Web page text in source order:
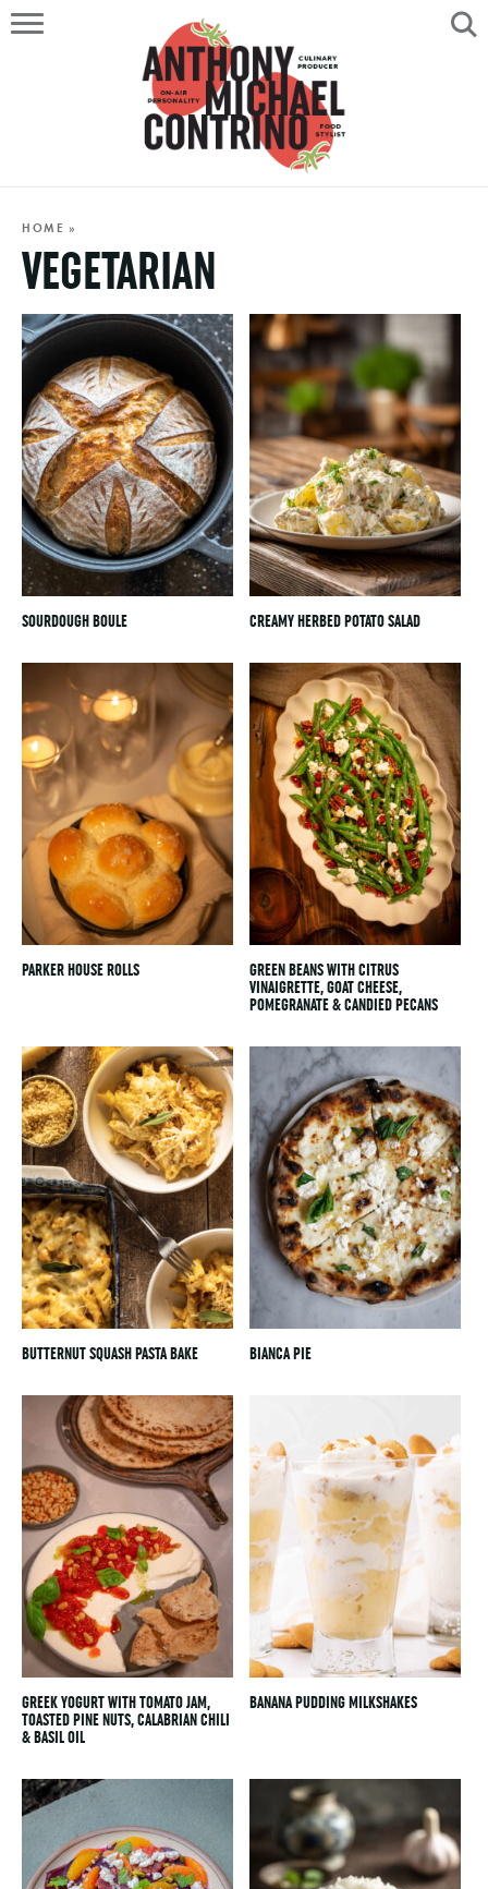
HOME
ABOUT
RECIPES
PORTFOLIO
ON AIR
HOME »
VEGETARIAN
SOURDOUGH BOULE CREAMY HERBED POTATO SALAD
PARKER HOUSE ROLLS
GREEN BEANS WITH CITRUS
VINAIGRETTE, GOAT CHEESE,
POMEGRANATE & CANDIED PECANS
BUTTERNUT SQUASH PASTA BAKE BIANCA PIE
GREEK YOGURT WITH TOMATO JAM,
TOASTED PINE NUTS, CALABRIAN CHILI
& BASIL OIL
BANANA PUDDING MILKSHAKES